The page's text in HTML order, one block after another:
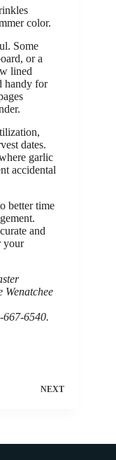
color.
Some
or a
lined
handy for
dates.
garlic
accidental
better time
and
your
Wenatchee
6540.
NEXT